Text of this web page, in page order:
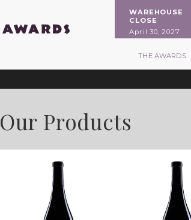
WAREHOUSE
CLOSE
April 30, 2027
THE AWARDS
Our Products